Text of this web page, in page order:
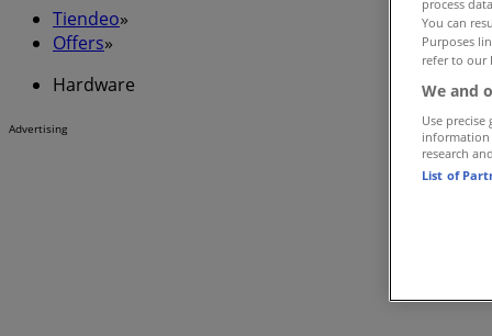
Tiendeo»
Offers»
Hardware
Advertising
process
You can
Purposes
refer to our
We and
Use
information
research
List of